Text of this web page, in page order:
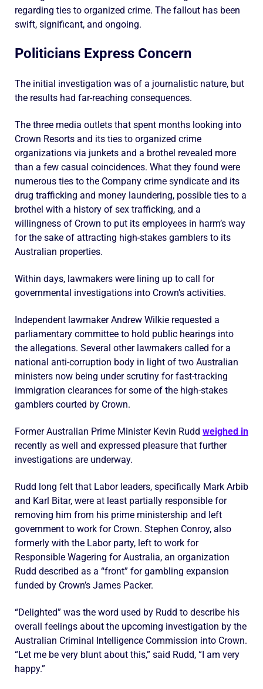
regarding ties to organized crime. The fallout has been
swift, significant, and ongoing.
Politicians Express Concern
The initial investigation was of a journalistic nature, but
the results had far-reaching consequences.
The three media outlets that spent months looking into
Crown Resorts and its ties to organized crime
organizations via junkets and a brothel revealed more
than a few casual coincidences. What they found were
numerous ties to the Company crime syndicate and its
drug trafficking and money laundering, possible ties to a
brothel with a history of sex trafficking, and a
willingness of Crown to put its employees in harm’s way
for the sake of attracting high-stakes gamblers to its
Australian properties.
Within days, lawmakers were lining up to call for
governmental investigations into Crown’s activities.
Independent lawmaker Andrew Wilkie requested a
parliamentary committee to hold public hearings into
the allegations. Several other lawmakers called for a
national anti-corruption body in light of two Australian
ministers now being under scrutiny for fast-tracking
immigration clearances for some of the high-stakes
gamblers courted by Crown.
Former Australian Prime Minister Kevin Rudd weighed in
recently as well and expressed pleasure that further
investigations are underway.
Rudd long felt that Labor leaders, specifically Mark Arbib
and Karl Bitar, were at least partially responsible for
removing him from his prime ministership and left
government to work for Crown. Stephen Conroy, also
formerly with the Labor party, left to work for
Responsible Wagering for Australia, an organization
Rudd described as a “front” for gambling expansion
funded by Crown’s James Packer.
“Delighted” was the word used by Rudd to describe his
overall feelings about the upcoming investigation by the
Australian Criminal Intelligence Commission into Crown.
“Let me be very blunt about this,” said Rudd, “I am very
happy.”